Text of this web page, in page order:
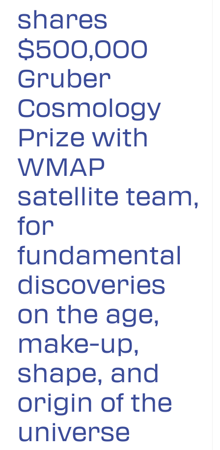
shares
$500,000
Gruber
Cosmology
Prize with
WMAP
satellite team,
for
fundamental
discoveries
on the age,
make-up,
shape, and
origin of the
universe